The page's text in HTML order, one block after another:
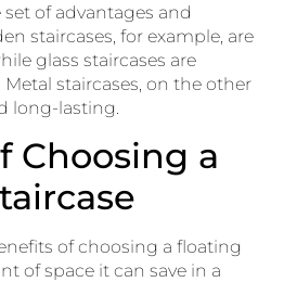
of advantages and
staircases, for example, are
glass staircases are
staircases, on the other
long-lasting.
Choosing a
of choosing a floating
of space it can save in a